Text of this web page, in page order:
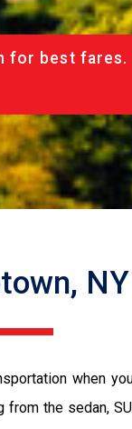
for best fares.
NY
when
the sedan,